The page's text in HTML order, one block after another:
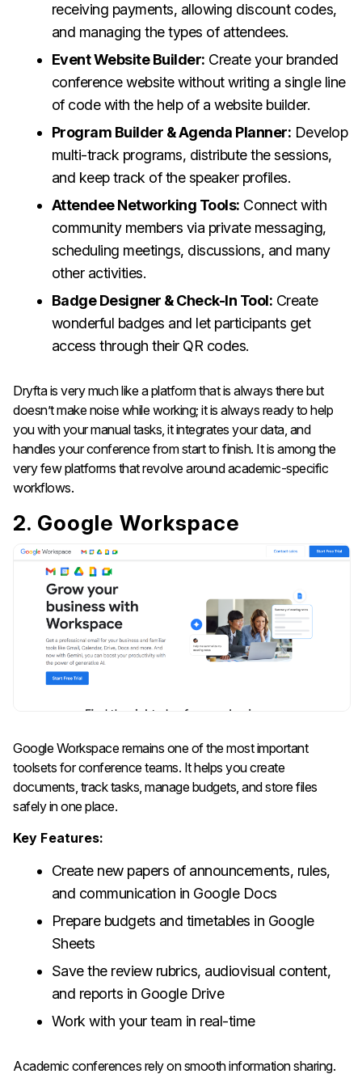
receiving payments, allowing discount codes,
and managing the types of attendees.
Event Website Builder: Create your branded
conference website without writing a single line
of code with the help of a website builder.
Program Builder & Agenda Planner: Develop
multi-track programs, distribute the sessions,
and keep track of the speaker profiles.
Attendee Networking Tools: Connect with
community members via private messaging,
scheduling meetings, discussions, and many
other activities.
Badge Designer & Check-In Tool: Create
wonderful badges and let participants get
access through their QR codes.
Dryfta is very much like a platform that is always there but
doesn’t make noise while working; it is always ready to help
you with your manual tasks, it integrates your data, and
handles your conference from start to finish. It is among the
very few platforms that revolve around academic-specific ​‍​‌‍​‍‌​‍​‌‍​
‍‌workflows.
2. Google Workspace
Google Workspace remains one of the most important
toolsets for conference teams. It helps you create
documents, track tasks, manage budgets, and store files
safely in one place.
Key Features:
Create new papers of announcements, rules,
and communication in Google Docs
Prepare budgets and timetables in Google
Sheets
Save the review rubrics, audiovisual content,
and reports in Google Drive
Work with your team in real-time
Academic conferences rely on smooth information sharing.